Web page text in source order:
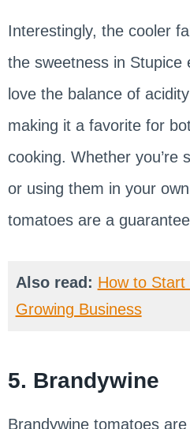
Interestingly, the cooler
the sweetness in Stupice
love the balance of
making it a favorite for
cooking. Whether you’re
or using them in your
tomatoes are a
Also read: How to Start
Growing Business
5. Brandywine
Brandywine tomatoes